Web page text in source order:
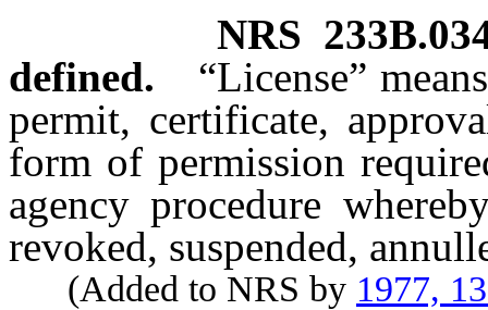
NRS
defined.
“License”
permit, certificate,
form of permission
agency procedure
revoked, suspended,
(Added to NRS by 1977,